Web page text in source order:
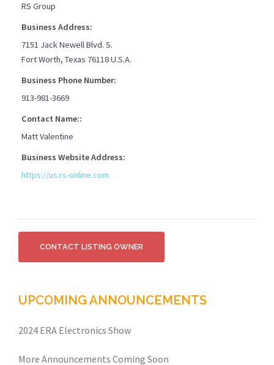
RS Group
Business Address:
7151 Jack Newell Blvd. S.
Fort Worth, Texas 76118 U.S.A.
Business Phone Number:
913-981-3669
Contact Name::
Matt Valentine
Business Website Address:
https://us.rs-online.com
UPCOMING ANNOUNCEMENTS
2024 ERA Electronics Show
More Announcements Coming Soon